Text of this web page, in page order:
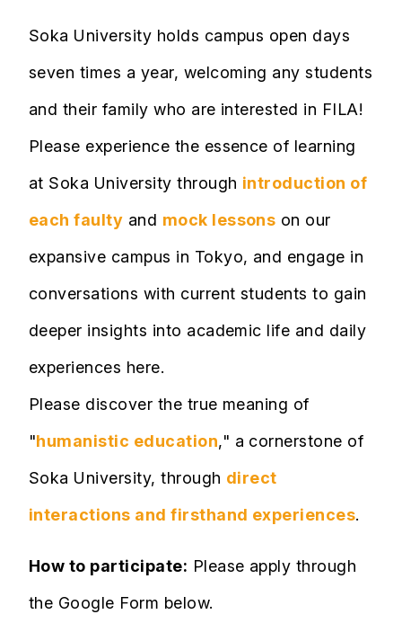
Soka University holds campus open days
seven times a year, welcoming any students
and their family who are interested in FILA!
Please experience the essence of learning
at Soka University through introduction of
each faulty and mock lessons on our
expansive campus in Tokyo, and engage in
conversations with current students to gain
deeper insights into academic life and daily
experiences here.
Please discover the true meaning of
"humanistic education," a cornerstone of
Soka University, through direct
interactions and firsthand experiences.
How to participate: Please apply through
the Google Form below.